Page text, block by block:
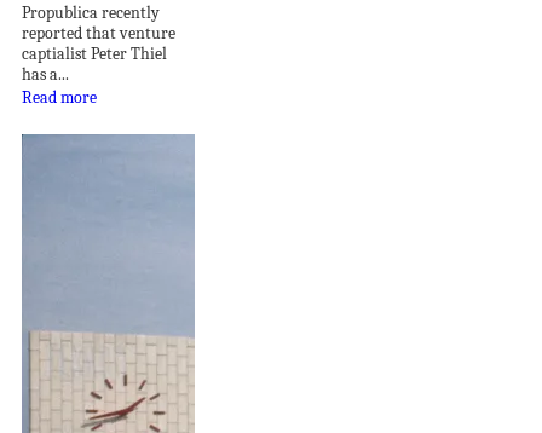
Propublica recently
reported that venture
captialist Peter Thiel
has a...
Read more